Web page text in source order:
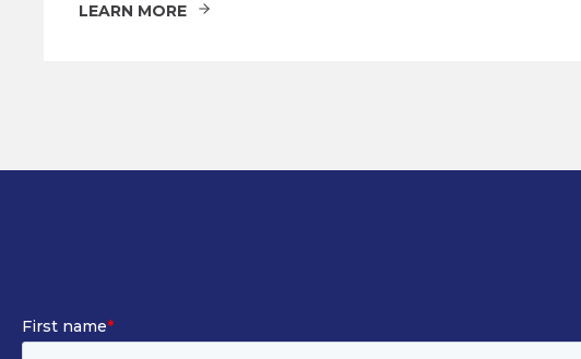
LEARN MORE